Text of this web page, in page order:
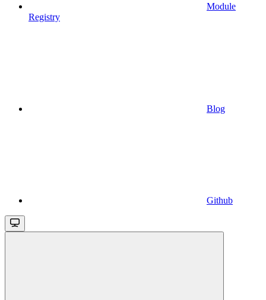
Module
Registry
Blog
Github